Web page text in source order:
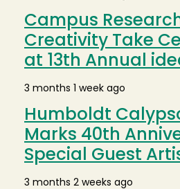
Campus
Creativity Take
at 13th Annual
3 months 1 week ago
Humboldt
Marks 40th
Special Guest
3 months 2 weeks ago